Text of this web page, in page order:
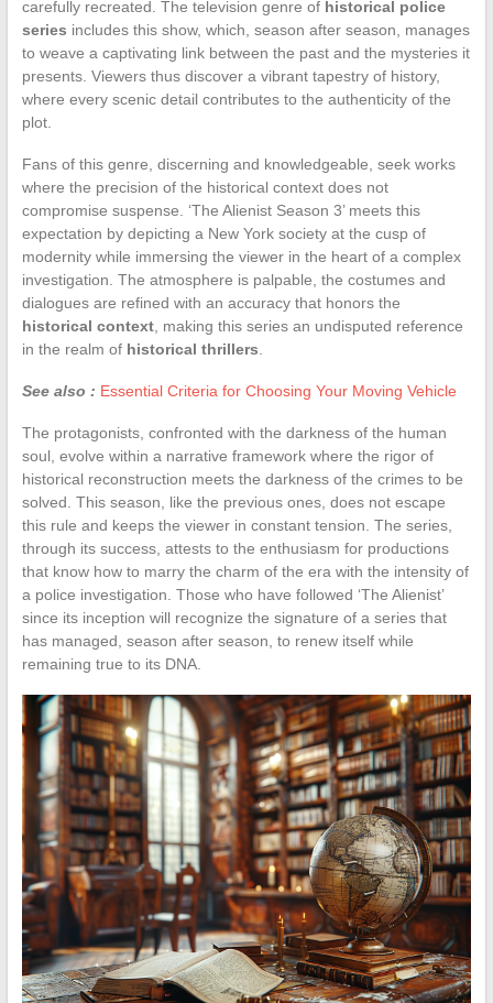
carefully recreated. The television genre of historical police
series includes this show, which, season after season, manages
to weave a captivating link between the past and the mysteries it
presents. Viewers thus discover a vibrant tapestry of history,
where every scenic detail contributes to the authenticity of the
plot.
Fans of this genre, discerning and knowledgeable, seek works
where the precision of the historical context does not
compromise suspense. ‘The Alienist Season 3’ meets this
expectation by depicting a New York society at the cusp of
modernity while immersing the viewer in the heart of a complex
investigation. The atmosphere is palpable, the costumes and
dialogues are refined with an accuracy that honors the
historical context, making this series an undisputed reference
in the realm of historical thrillers
See also : Essential Criteria for Choosing Your Moving Vehicle
The protagonists, confronted with the darkness of the human
soul, evolve within a narrative framework where the rigor of
historical reconstruction meets the darkness of the crimes to be
solved. This season, like the previous ones, does not escape
this rule and keeps the viewer in constant tension. The series,
through its success, attests to the enthusiasm for productions
that know how to marry the charm of the era with the intensity of
a police investigation. Those who have followed ‘The Alienist’
since its inception will recognize the signature of a series that
has managed, season after season, to renew itself while
remaining true to its DNA.